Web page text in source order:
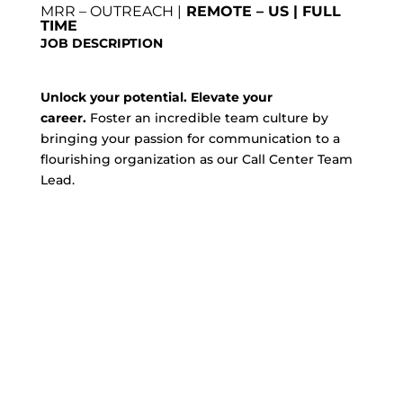
MRR – OUTREACH | REMOTE – US | FULL
TIME
JOB DESCRIPTION
Unlock your potential. Elevate your
career.Foster an incredible team culture by
bringing your passion for communication to a
flourishing organization as our Call Center Team
Lead.